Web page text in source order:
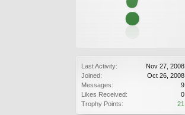
Last Activity:
Nov 27, 2008
Joined:
Oct 26, 2008
Messages:
9
Likes Received:
0
Trophy Points:
21